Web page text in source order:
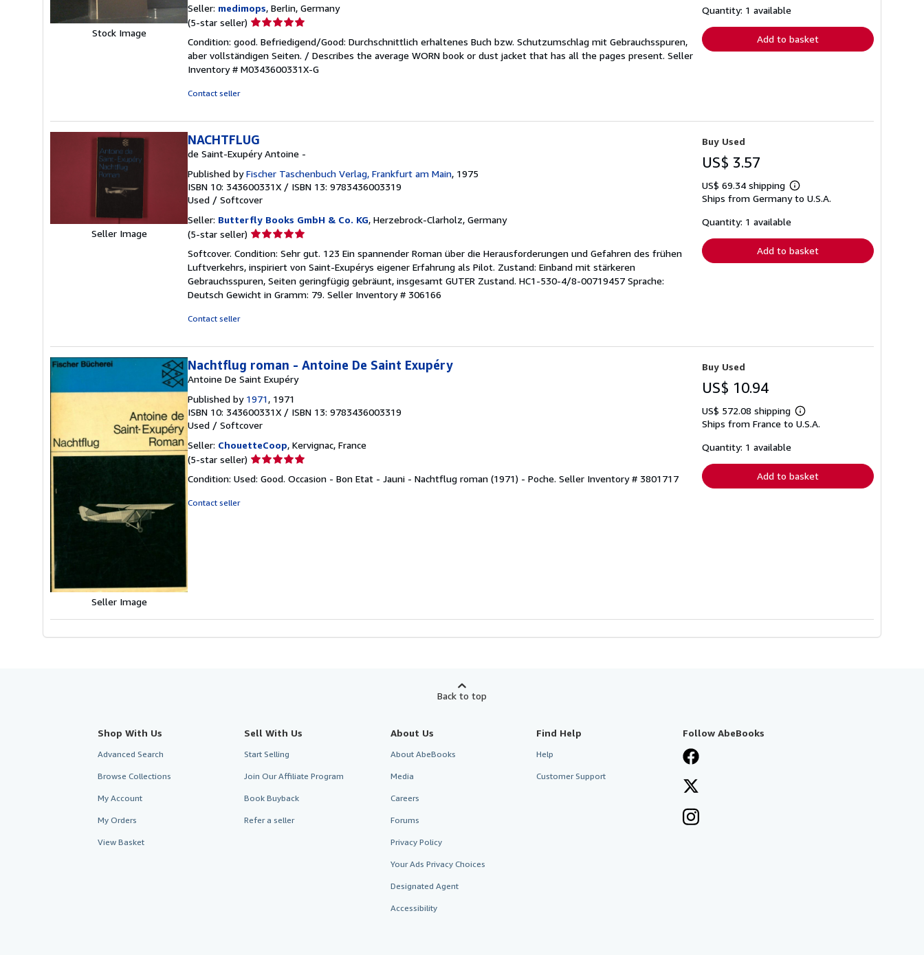
Stock Image
Seller: medimops, Berlin, Germany
(5-star seller) Seller
5
out
of
Condition: good. Befriedigend/Good: Durchschnittlich erhaltenes Buch bzw. Schutzumschlag mit Gebrauchsspuren,
aber vollständigen Seiten. / Describes the average WORN book or dust jacket that has all the pages present. Seller
Inventory # M0343600331X-G
Contact seller
Quantity: 1 available
Add to basket
Seller Image
NACHTFLUG
de Saint-Exupéry Antoine -
Published byFischer Taschenbuch Verlag, Frankfurt am Main, 1975
ISBN 10: 343600331X / ISBN 13: 9783436003319
Used / Softcover
Seller: Butterfly Books GmbH & Co. KG, Herzebrock-Clarholz, Germany
(5-star seller) Seller
5
out
of
5
Softcover. Condition: Sehr gut. 123 Ein spannender Roman über die Herausforderungen und Gefahren des frühen
Luftverkehrs, inspiriert von Saint-Exupérys eigener Erfahrung als Pilot. Zustand: Einband mit stärkeren
Gebrauchsspuren, Seiten geringfügig gebräunt, insgesamt GUTER Zustand. HC1-530-4/8-00719457 Sprache:
Deutsch Gewicht in Gramm: 79. Seller Inventory # 306166
Contact seller
Buy Used
US$ 3.57
US$ 69.34 shipping
Learn
more
Ships from Germany to U.S.A.
Quantity: 1 available
Add to basket
Seller Image
Nachtflug roman - Antoine De Saint Exupéry
Antoine De Saint Exupéry
Published by 1971, 1971
ISBN 10: 343600331X / ISBN 13: 9783436003319
Used / Softcover
Seller: ChouetteCoop, Kervignac, France
(5-star seller) Seller
5
Condition: Used: Good. Occasion - Bon Etat - Jauni - Nachtflug roman (1971) - Poche. Seller Inventory # 3801717
Contact seller
Buy Used
US$ 10.94
US$ 572.08 shipping
Learn
more
Ships from France to U.S.A.
Quantity: 1 available
Add to basket
Back to top
Shop With Us
Advanced Search
Browse Collections
My Account
My Orders
View Basket
Sell With Us
Start Selling
Join Our Affiliate Program
Book Buyback
Refer a seller
About Us
About AbeBooks
Media
Careers
Forums
Privacy Policy
Your Ads Privacy Choices
Designated Agent
Accessibility
Find Help
Help
Customer Support
Follow AbeBooks